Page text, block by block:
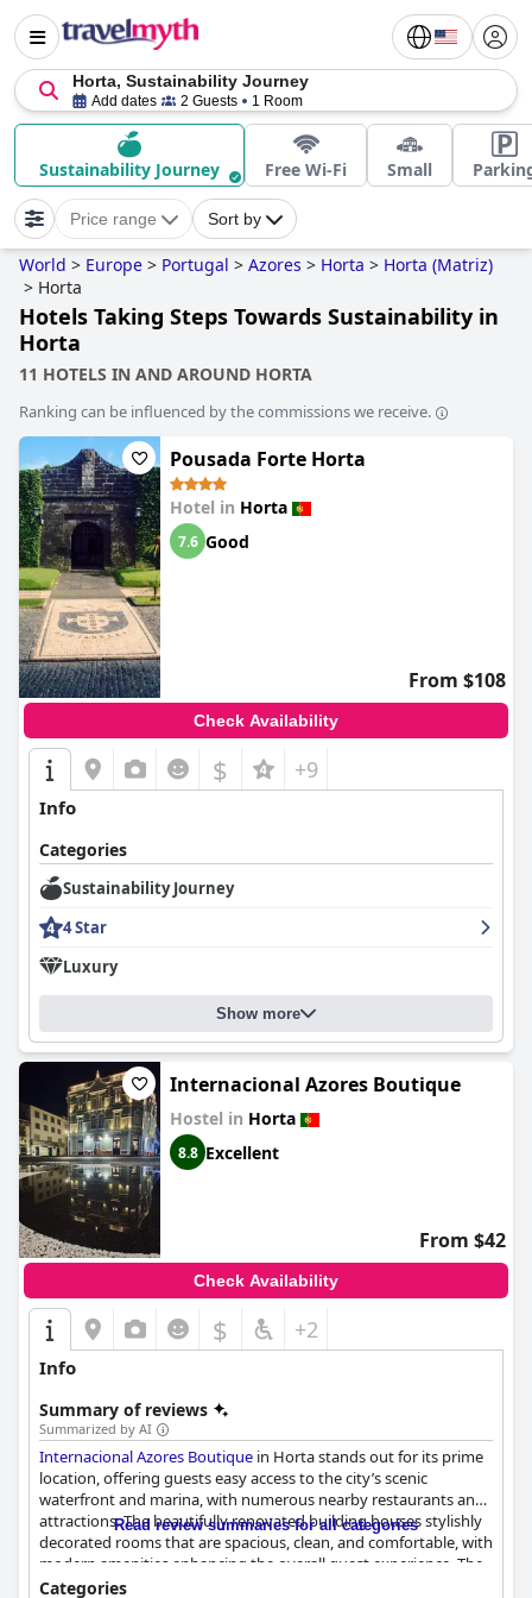
Horta, Sustainability Journey
Add dates 2 Guests 1 Room
Sustainability Journey Free Wi-Fi Small
Price range Sort by
World > Europe > Portugal > Azores > Horta > Horta (Matriz)
> Horta
Hotels Taking Steps Towards Sustainability in
Horta
11 HOTELS IN AND AROUND HORTA
Ranking can be influenced by the commissions we receive.
Pousada Forte Horta
Hotel in Horta
7.6 Good
From $108
Check Availability
$ +9
Info
Categories
Sustainability Journey
4 Star
Luxury
Show more
Internacional Azores Boutique
Hostel in Horta
8.8 Excellent
From $42
Check Availability
$ +2
Info
Summary of reviews
Summarized by AI
Internacional Azores Boutique in Horta stands out for its prime
location, offering guests easy access to the city’s scenic
waterfront and marina, with numerous nearby restaurants and
attractions. The beautifully renovated building houses stylishly
decorated rooms that are spacious, clean, and comfortable, with
modern amenities enhancing the overall guest experience. The
breathtaking harbor views, particularly from ocean view rooms,
Read review summaries for all categories
Categories